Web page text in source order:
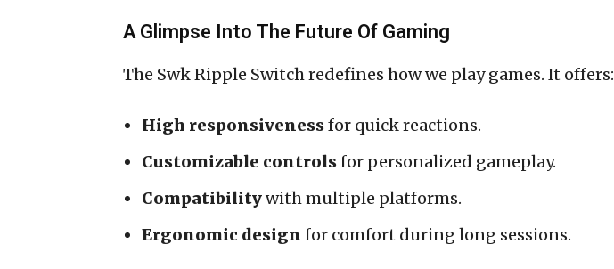
A Glimpse Into The Future Of Gaming
The Swk Ripple Switch redefines how we play games. It offers:
High responsivenessfor quick reactions.
Customizable controlsfor personalized gameplay.
Compatibilitywith multiple platforms.
Ergonomic design for comfort during long sessions.